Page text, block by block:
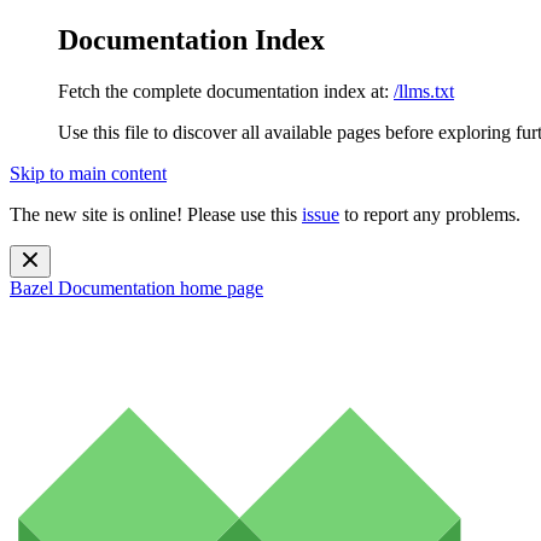
Documentation Index
Fetch the complete documentation index at: /llms.txt
Use this file to discover all available pages before exploring
Skip to main content
The new site is online! Please use this issue to report any problems.
Bazel Documentation home page